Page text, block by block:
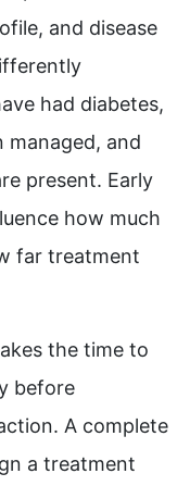
and disease
had diabetes,
managed, and
present. Early
how much
far treatment
the time to
before
A complete
a treatment